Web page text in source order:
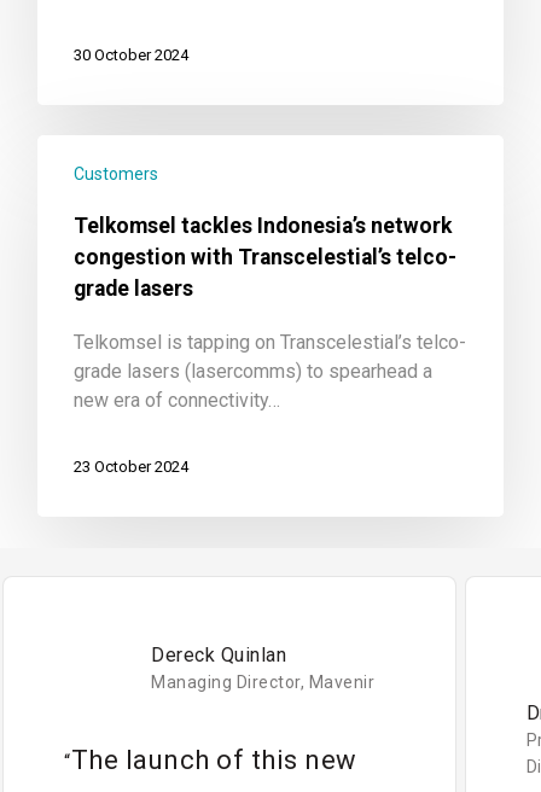
30 October 2024
Customers
Telkomsel tackles Indonesia’s network
congestion with Transcelestial’s telco-
grade lasers
Telkomsel is tapping on Transcelestial’s telco-
grade lasers (lasercomms) to spearhead a
new era of connectivity…
23 October 2024
Dereck Quinlan
Managing Director, Mavenir
“The launch of this new